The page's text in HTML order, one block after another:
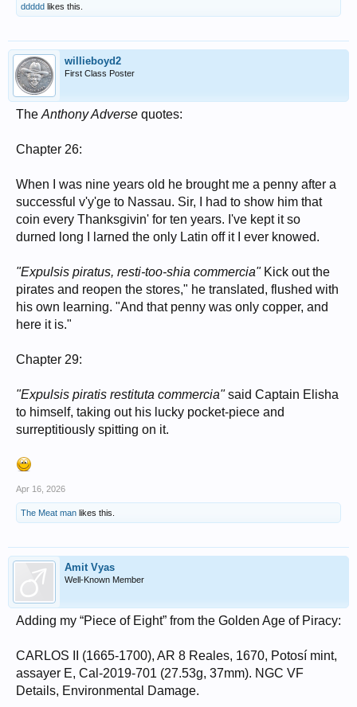
ddddd likes this.
willieboyd2
First Class Poster
The Anthony Adverse quotes:
Chapter 26:
When I was nine years old he brought me a penny after a
successful v'y'ge to Nassau. Sir, I had to show him that
coin every Thanksgivin' for ten years. I've kept it so
durned long I larned the only Latin off it I ever knowed.
"Expulsis piratus, resti-too-shia commercia"Kick out the
pirates and reopen the stores," he translated, flushed with
his own learning. "And that penny was only copper, and
here it is."
Chapter 29:
"Expulsis piratis restituta commercia"said Captain Elisha
to himself, taking out his lucky pocket-piece and
surreptitiously spitting on it.
Apr 16, 2026
The Meat man likes this.
Amit Vyas
Well-Known Member
Adding my “Piece of Eight” from the Golden Age of Piracy:
CARLOS II (1665-1700), AR 8 Reales, 1670, Potosí mint,
assayer E, Cal-2019-701 (27.53g, 37mm). NGC VF
Details, Environmental Damage.